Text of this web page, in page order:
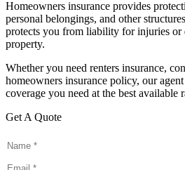
Homeowners insurance provides
personal belongings, and other
protects you from liability for injuries or
property.
Whether you need renters insurance,
homeowners insurance policy, our
coverage you need at the best available
Get A Quote
Name
*
Email *